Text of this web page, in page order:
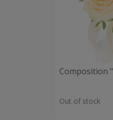
Composition
Out of stock